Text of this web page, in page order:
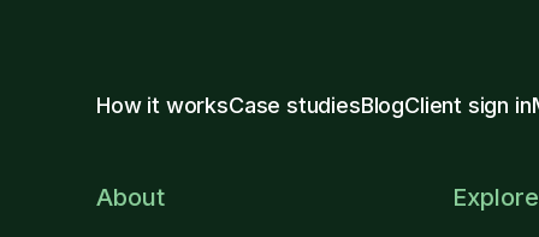
How it worksCase studiesBlogClient sign in
About